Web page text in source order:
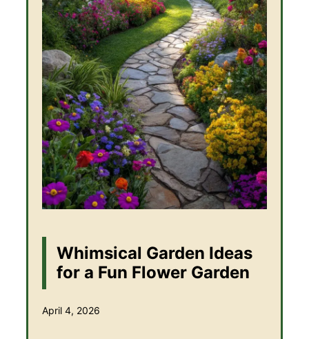
Whimsical Garden Ideas
for a Fun Flower Garden
April 4, 2026